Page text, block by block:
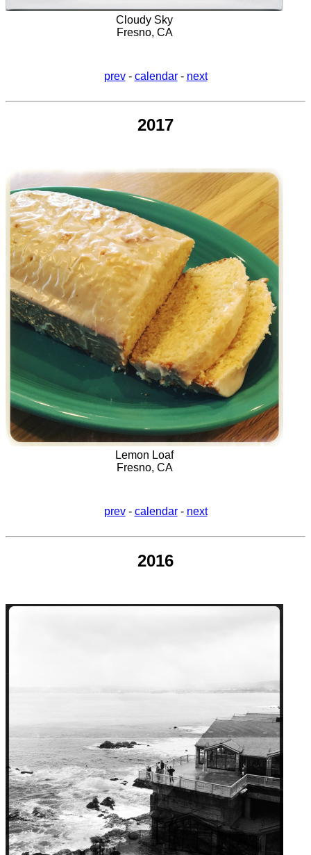
Cloudy Sky
Fresno, CA
prev- calendar- next
2017
Lemon Loaf
Fresno, CA
prev- calendar- next
2016